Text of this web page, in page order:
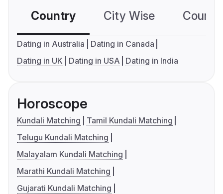
Country City Wise
Dating in Australia
Dating in Canada
Dating in UK
Dating in USA Dating in India
Horoscope
Kundali Matching
Tamil Kundali Matching
Telugu Kundali Matching
Malayalam Kundali Matching
Marathi Kundali Matching
Gujarati Kundali Matching